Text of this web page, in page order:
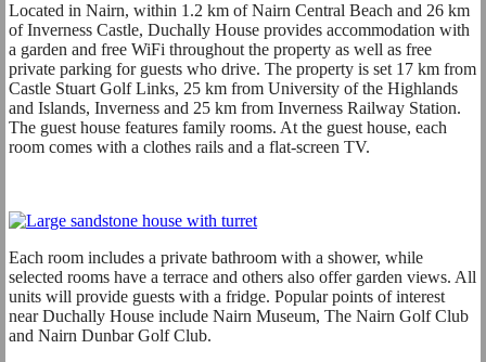
Located in Nairn, within 1.2 km of Nairn Central Beach and 26 km
of Inverness Castle, Duchally House provides accommodation with
a garden and free WiFi throughout the property as well as free
private parking for guests who drive. The property is set 17 km from
Castle Stuart Golf Links, 25 km from University of the Highlands
and Islands, Inverness and 25 km from Inverness Railway Station.
The guest house features family rooms. At the guest house, each
room comes with a clothes rails and a flat-screen TV.
Each room includes a private bathroom with a shower, while
selected rooms have a terrace and others also offer garden views. All
units will provide guests with a fridge. Popular points of interest
near Duchally House include Nairn Museum, The Nairn Golf Club
and Nairn Dunbar Golf Club.